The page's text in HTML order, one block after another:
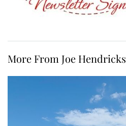
More From Joe Hendricks